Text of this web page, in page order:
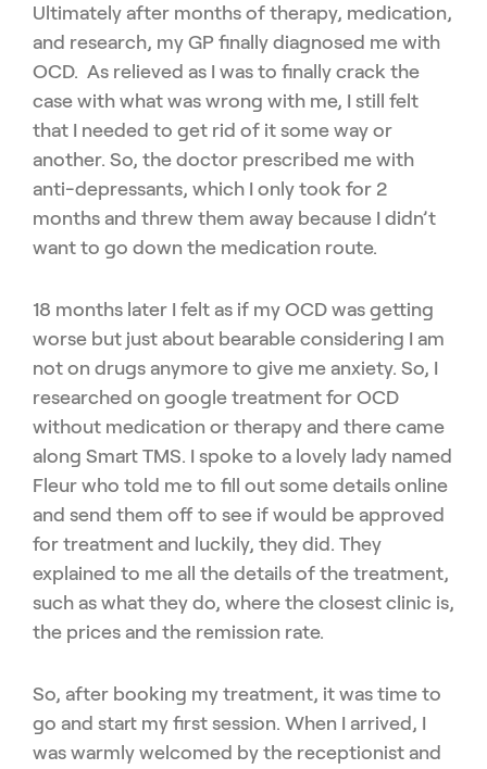
Ultimately after months of therapy, medication,
and research, my GP finally diagnosed me with
OCD. As relieved as I was to finally crack the
case with what was wrong with me, I still felt
that I needed to get rid of it some way or
another. So, the doctor prescribed me with
anti-depressants, which I only took for 2
months and threw them away because I didn’t
want to go down the medication route.
18 months later I felt as if my OCD was getting
worse but just about bearable considering I am
not on drugs anymore to give me anxiety. So, I
researched on google treatment for OCD
without medication or therapy and there came
along Smart TMS. I spoke to a lovely lady named
Fleur who told me to fill out some details online
and send them off to see if would be approved
for treatment and luckily, they did. They
explained to me all the details of the treatment,
such as what they do, where the closest clinic is,
the prices and the remission rate.
So, after booking my treatment, it was time to
go and start my first session. When I arrived, I
was warmly welcomed by the receptionist and